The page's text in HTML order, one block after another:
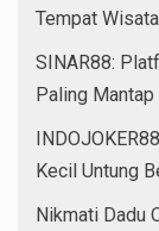
Tempat
SINAR88:
Paling Mantap
Kecil Untung
Nikmati Dadu